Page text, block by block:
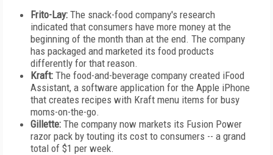
Frito-Lay: The snack-food company's research
indicated that consumers have more money at the
beginning of the month than at the end. The company
has packaged and marketed its food products
differently for that reason.
Kraft: The food-and-beverage company created iFood
Assistant, a software application for the Apple iPhone
that creates recipes with Kraft menu items for busy
moms-on-the-go.
Gillette: The company now markets its Fusion Power
razor pack by touting its cost to consumers -- a grand
total of $1 per week.